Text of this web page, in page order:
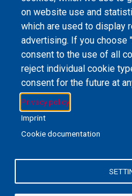
Email Address
+853 6650-5985
Privacy Policy 私隱政策聲明
on website use and
which are used to display
advertising. If you choose
consent to the use of all
reject individual cookie
consent for the future at
Privacy policy
Imprint
Cookie documentation